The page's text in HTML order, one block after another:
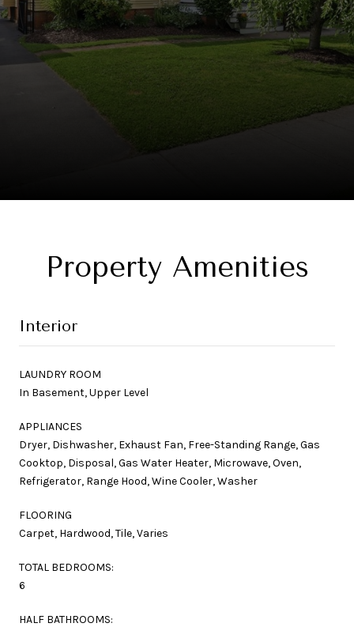
Property Amenities
Interior
LAUNDRY ROOM
In Basement, Upper Level
APPLIANCES
Dryer, Dishwasher, Exhaust Fan, Free-Standing Range, Gas
Cooktop, Disposal, Gas Water Heater, Microwave, Oven,
Refrigerator, Range Hood, Wine Cooler, Washer
FLOORING
Carpet, Hardwood, Tile, Varies
TOTAL BEDROOMS:
6
HALF BATHROOMS: